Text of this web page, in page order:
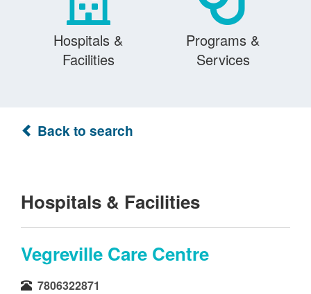
Hospitals &
Facilities
Programs &
Services
Back to search
Hospitals & Facilities
Vegreville Care Centre
7806322871